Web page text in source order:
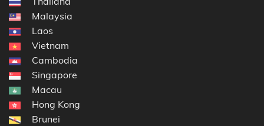
Malaysia
Laos
Vietnam
Cambodia
Singapore
Macau
Hong Kong
Brunei